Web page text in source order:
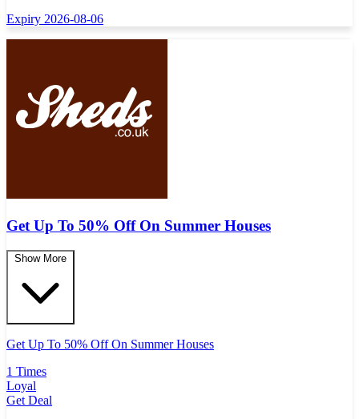
Expiry 2026-08-06
Get Up To 50% Off On Summer Houses
Show More
Get Up To 50% Off On Summer Houses
1 Times
Loyal
Get Deal